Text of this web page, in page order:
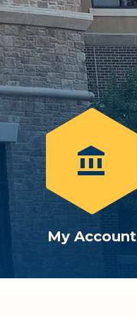
account_balance
My Account